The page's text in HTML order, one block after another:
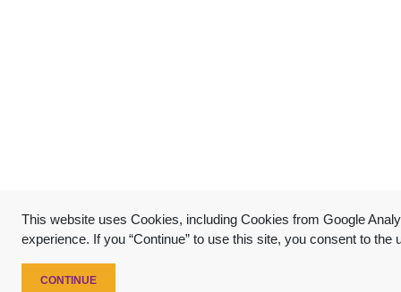
This website uses Cookies, including Cookies from Google
experience. If you “Continue” to use this site, you consent to the
CONTINUE